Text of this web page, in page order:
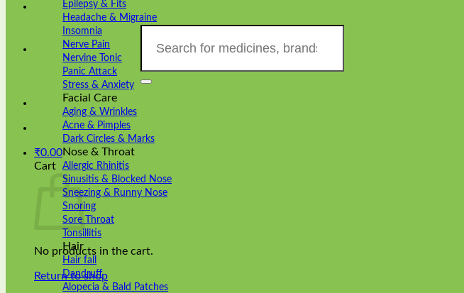
for:
₹0.00
Cart
No products in the cart.
Return to shop
Epilepsy & Fits
Headache & Migraine
Insomnia
Nerve Pain
Nervine Tonic
Panic Attack
Stress & Anxiety
Facial Care
Aging & Wrinkles
Acne & Pimples
Dark Circles & Marks
Nose & Throat
Allergic Rhinitis
Sinusitis & Blocked Nose
Sneezing & Runny Nose
Snoring
Sore Throat
Tonsillitis
Hair
Hair fall
Dandruff
Alopecia & Bald Patches